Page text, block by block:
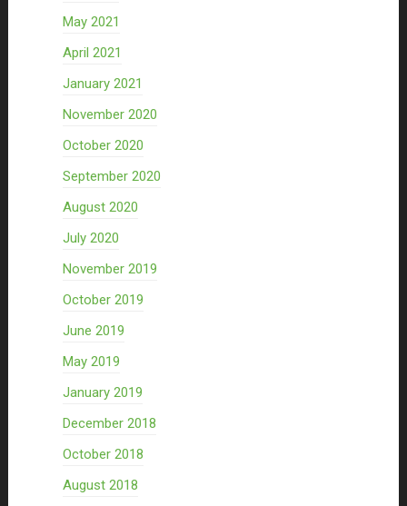
May 2021
April 2021
January 2021
November 2020
October 2020
September 2020
August 2020
July 2020
November 2019
October 2019
June 2019
May 2019
January 2019
December 2018
October 2018
August 2018